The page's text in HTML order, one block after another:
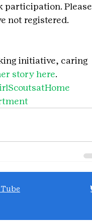
participation. Please
not registered.
initiative, caring
story here.